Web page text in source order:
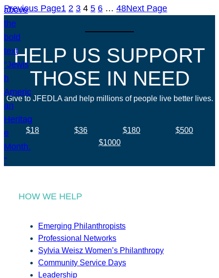
Previous Page1 2 3 4 5 6 … 48Next Page
HELP US SUPPORT
THOSE IN NEED
Give to JFEDLA and help millions of people live better lives.
$18 $36 $180
$500
$1000
HOW WE HELP
Emerging Philanthropists
Professional Networks
Sylvia Weisz Women’s Philanthropy
Community Service Days
Leadership